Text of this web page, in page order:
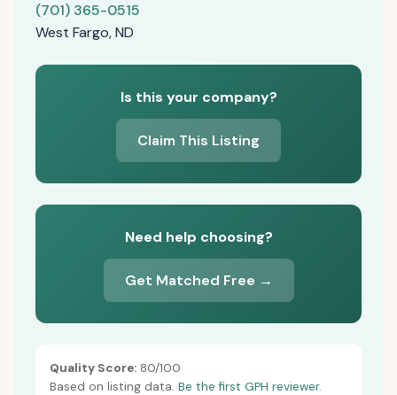
(701) 365-0515
West Fargo, ND
Is this your company?
Claim This Listing
Need help choosing?
Get Matched Free →
Quality Score: 80/100
Based on listing data. Be the first GPH reviewer.